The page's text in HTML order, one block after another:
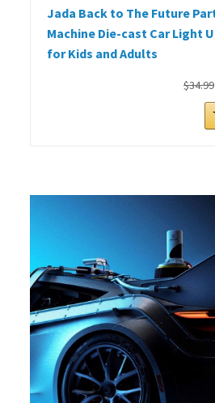
Jada Back to The Future
Machine Die-cast Car Light
for Kids and Adults
$34.99